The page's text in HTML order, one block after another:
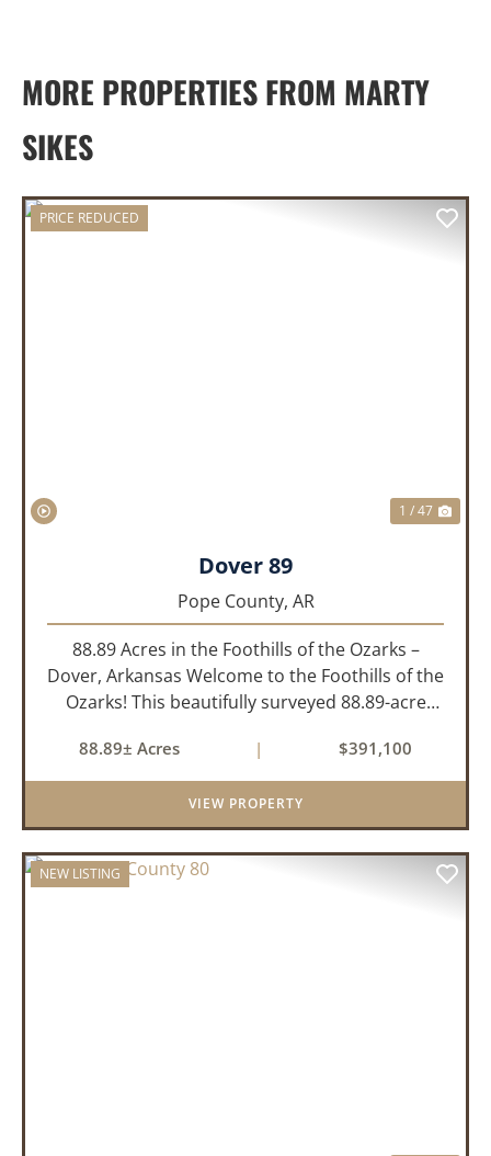
MORE PROPERTIES FROM MARTY
SIKES
PRICE REDUCED
1 / 47
Dover 89
Pope County, AR
88.89 Acres in the Foothills of the Ozarks –
Dover, Arkansas Welcome to the Foothills of the
Ozarks! This beautifully surveyed 88.89-acre
in one of the most picturesque areas of North
Central Arkansas,...
88.89± Acres | $391,100
VIEW PROPERTY
NEW LISTING